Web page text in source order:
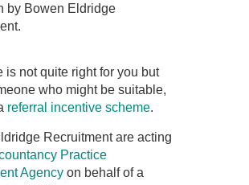
by Bowen Eldridge
is not quite right for you but
who might be suitable,
referral incentive scheme.
Recruitment are acting
Practice
Agency on behalf of a